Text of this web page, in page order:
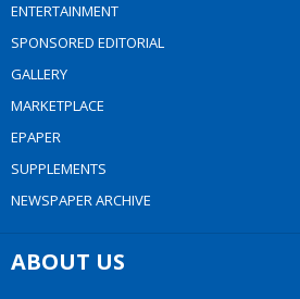
ENTERTAINMENT
SPONSORED EDITORIAL
GALLERY
MARKETPLACE
EPAPER
SUPPLEMENTS
NEWSPAPER ARCHIVE
ABOUT US